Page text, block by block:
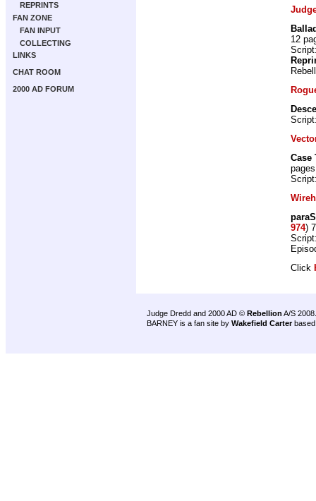
REPRINTS
FAN ZONE
FAN INPUT
COLLECTING
LINKS
CHAT ROOM
2000 AD FORUM
12
Case
pages
974)
Click
Judge Dredd and 2000 AD © Rebellion A/S 2008.
BARNEY is a fan site by Wakefield Carter